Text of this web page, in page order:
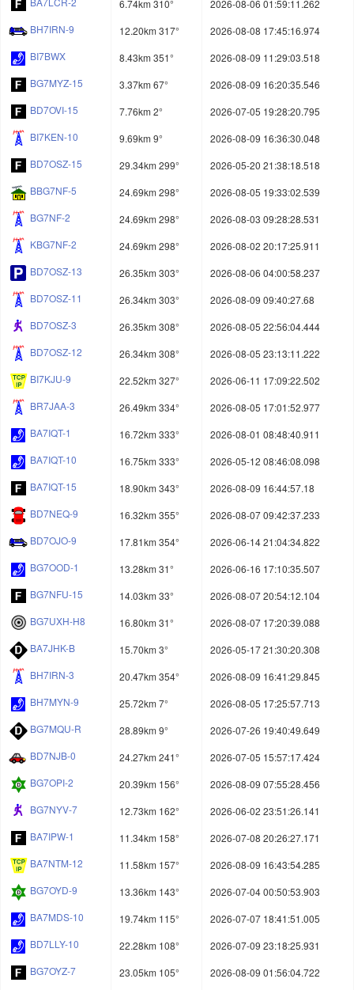
6.74km 310°
2026-08-06 01:59:11.262
BH7IRN-9
12.20km 317°
2026-08-08 17:45:16.974
BI7BWX
8.43km 351°
2026-08-09 11:29:03.518
BG7MYZ-15
3.37km 67°
2026-08-09 16:20:35.546
BD7OVI-15
7.76km 2°
2026-07-05 19:28:20.795
BI7KEN-10
9.69km 9°
2026-08-09 16:36:30.048
BD7OSZ-15
29.34km 299°
2026-05-20 21:38:18.518
BBG7NF-5
24.69km 298°
2026-08-05 19:33:02.539
BG7NF-2
24.69km 298°
2026-08-03 09:28:28.531
KBG7NF-2
24.69km 298°
2026-08-02 20:17:25.911
BD7OSZ-13
26.35km 303°
2026-08-06 04:00:58.237
BD7OSZ-11
26.34km 303°
2026-08-09 09:40:27.68
BD7OSZ-3
26.35km 308°
2026-08-05 22:56:04.444
BD7OSZ-12
26.34km 308°
2026-08-05 23:13:11.222
BI7KJU-9
22.52km 327°
2026-06-11 17:09:22.502
BR7JAA-3
26.49km 334°
2026-08-05 17:01:52.977
BA7IQT-1
16.72km 333°
2026-08-01 08:48:40.911
BA7IQT-10
16.75km 333°
2026-05-12 08:46:08.098
BA7IQT-15
18.90km 343°
2026-08-09 16:44:57.18
BD7NEQ-9
16.32km 355°
2026-08-07 09:42:37.233
BD7OJO-9
17.81km 354°
2026-06-14 21:04:34.822
BG7OOD-1
13.28km 31°
2026-06-16 17:10:35.507
BG7NFU-15
14.03km 33°
2026-08-07 20:54:12.104
BG7UXH-H8
16.80km 31°
2026-08-07 17:20:39.088
BA7JHK-B
15.70km 3°
2026-05-17 21:30:20.308
BH7IRN-3
20.47km 354°
2026-08-09 16:41:29.845
BH7MYN-9
25.72km 7°
2026-08-05 17:25:57.713
BG7MQU-R
28.89km 9°
2026-07-26 19:40:49.649
BD7NJB-0
24.27km 241°
2026-07-05 15:57:17.424
BG7OPI-2
20.39km 156°
2026-08-09 07:55:28.456
BG7NYV-7
12.73km 162°
2026-06-02 23:51:26.141
BA7IPW-1
11.34km 158°
2026-07-08 20:26:27.171
BA7NTM-12
11.58km 157°
2026-08-09 16:43:54.285
BG7OYD-9
13.36km 143°
2026-07-04 00:50:53.903
BA7MDS-10
19.74km 115°
2026-07-07 18:41:51.005
BD7LLY-10
22.28km 108°
2026-07-09 23:18:25.931
BG7OYZ-7
23.05km 105°
2026-08-09 01:56:04.722